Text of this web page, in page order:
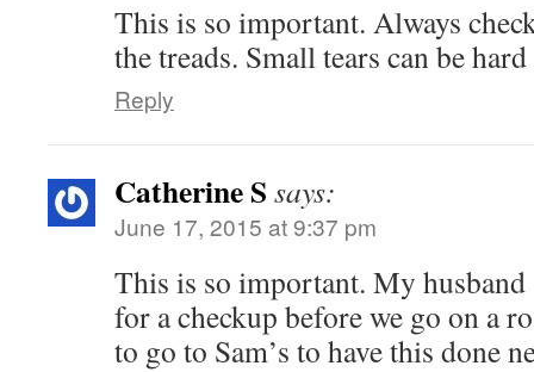
This is so important. Always
the treads. Small tears can be
Reply
Catherine S says:
June 17, 2015 at 9:37 pm
This is so important. My husband
for a checkup before we go on a
to go to Sam’s to have this done